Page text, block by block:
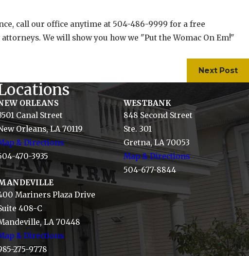
call our office anytime at 504-486-9999 for a free
We will show you how we "Put the Womac On Em!"
Next Post
ORLEANS
Canal Street
Orleans, LA 70119
& Directions
470-3935
WESTBANK
848 Second Street
Ste. 301
Gretna, LA 70053
Map & Directions
504-677-8844
Mariners Plaza Drive
408-C
LA 70448
& Directions
275-9778